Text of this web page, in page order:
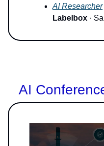
AI Researcher
Labelbox ·
AI